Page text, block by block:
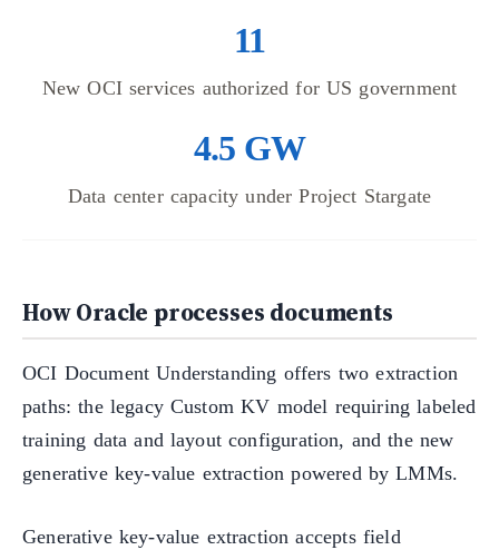
11
New OCI services authorized for US government
4.5 GW
Data center capacity under Project Stargate
How Oracle processes documents
OCI Document Understanding offers two extraction
paths: the legacy Custom KV model requiring labeled
training data and layout configuration, and the new
generative key-value extraction powered by LMMs.
Generative key-value extraction accepts field